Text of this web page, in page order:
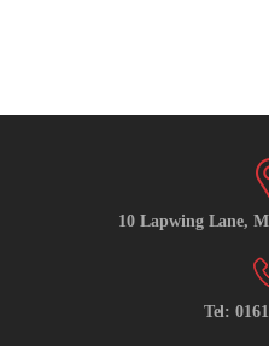
10 Lapwing Lane,
Tel: